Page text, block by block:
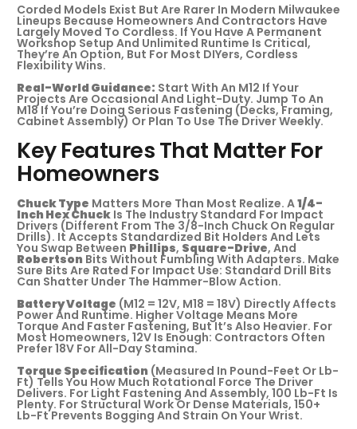
Corded Models Exist But Are Rarer In Modern Milwaukee
Lineups Because Homeowners And Contractors Have
Largely Moved To Cordless. If You Have A Permanent
Workshop Setup And Unlimited Runtime Is Critical,
They’re An Option, But For Most DIYers, Cordless
Flexibility Wins.
Real-World Guidance: Start With An M12 If Your
Projects Are Occasional And Light-Duty. Jump To An
M18 If You’re Doing Serious Fastening (decks, Framing,
Cabinet Assembly) Or Plan To Use The Driver Weekly.
Key Features That Matter For
Homeowners
Chuck Type Matters More Than Most Realize. A1/4-
Inch Hex Chuck Is The Industry Standard For Impact
Drivers (different From The 3/8-Inch Chuck On Regular
Drills). It Accepts Standardized Bit Holders And Lets
You Swap Between Phillips, Square-Drive, And
Robertson Bits Without Fumbling With Adapters. Make
Sure Bits Are Rated For Impact Use: Standard Drill Bits
Can Shatter Under The Hammer-Blow Action.
Battery Voltage (M12 = 12V, M18 = 18V) Directly Affects
Power And Runtime. Higher Voltage Means More
Torque And Faster Fastening, But It’s Also Heavier. For
Most Homeowners, 12V Is Enough: Contractors Often
Prefer 18V For All-Day Stamina.
Torque Specification (measured In Pound-Feet Or Lb-
Ft) Tells You How Much Rotational Force The Driver
Delivers. For Light Fastening And Assembly, 100 Lb-Ft Is
Plenty. For Structural Work Or Dense Materials, 150+
Lb-Ft Prevents Bogging And Strain On Your Wrist.